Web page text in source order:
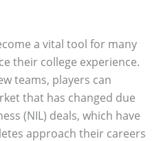
a vital tool for many
their college experience.
teams, players can
that has changed due
(NIL) deals, which have
approach their careers